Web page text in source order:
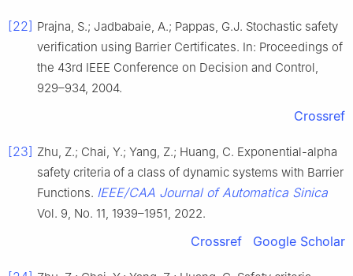
[22] Prajna, S.; Jadbabaie, A.; Pappas, G.J. Stochastic safety
verification using Barrier Certificates. In: Proceedings of
the 43rd IEEE Conference on Decision and Control,
929–934, 2004.
Crossref
[23] Zhu, Z.; Chai, Y.; Yang, Z.; Huang, C. Exponential-alpha
safety criteria of a class of dynamic systems with Barrier
Functions. IEEE/CAA Journal of Automatica Sinica
Vol. 9, No. 11, 1939–1951, 2022.
Crossref Google Scholar